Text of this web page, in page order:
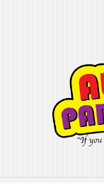
"If you